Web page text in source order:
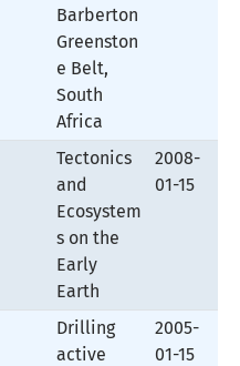
Barberton
Greenston
e Belt,
South
Africa
Tectonics
and
Ecosystem
s on the
Early
Earth
2008-
01-15
Drilling
active
2005-
01-15